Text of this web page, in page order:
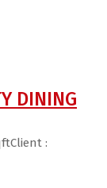
DINING
: